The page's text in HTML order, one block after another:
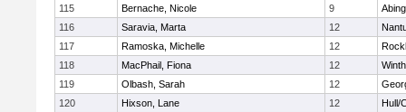
115
Bernache, Nicole 9
116
Saravia, Marta 12
117
Ramoska, Michelle 12
118
MacPhail, Fiona 12
119
Olbash, Sarah 12
120
Hixson, Lane 12
Hull/